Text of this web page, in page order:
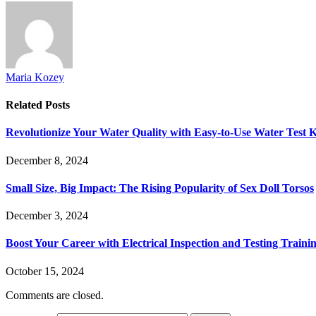
Maria Kozey
Related Posts
Revolutionize Your Water Quality with Easy-to-Use Water Test
December 8, 2024
Small Size, Big Impact: The Rising Popularity of Sex Doll Torsos
December 3, 2024
Boost Your Career with Electrical Inspection and Testing
October 15, 2024
Comments are closed.